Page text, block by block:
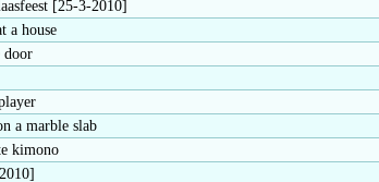
[25-3-2010]
a house
door
a marble slab
kimono